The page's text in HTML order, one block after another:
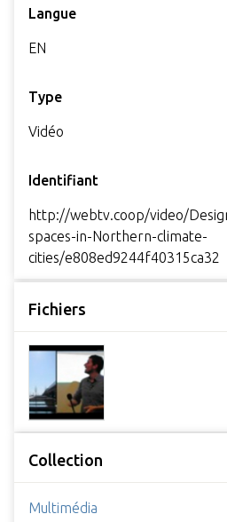
Langue
EN
Type
Vidéo
Identifiant
http://webtv.coop/video/
spaces-in-Northern-climate-
cities/e808ed9244f40315ca32
Fichiers
Collection
Multimédia